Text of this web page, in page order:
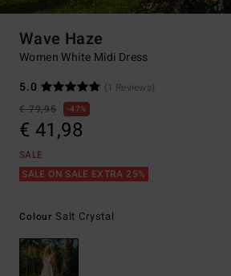
Wave Haze
Women White Midi Dress
5.0
(1 Reviews)
€ 79,95
47%
€ 41,98
SALE
SALE ON SALE EXTRA 25%
Colour Salt Crystal